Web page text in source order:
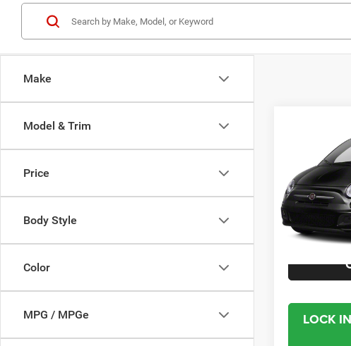
Make
Model & Trim
Price
Body Style
Color
MPG / MPGe
FIAT
VIN:
Model:FFFP24
61,301 mi
Internet Price
LOCK